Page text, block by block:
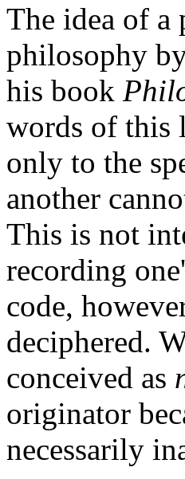
The idea of a
philosophy
his book
words of this
only to the
another
This is not
recording
code,
deciphered.
conceived as
originator
necessarily